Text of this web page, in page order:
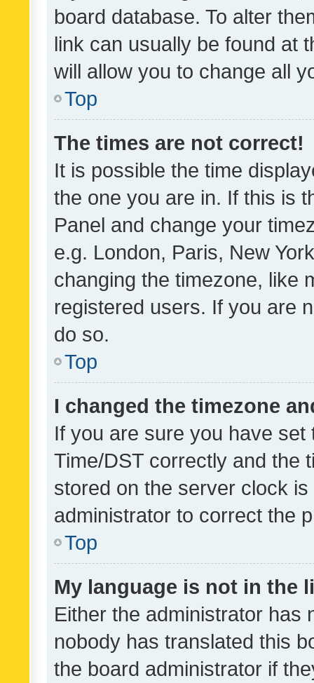
board database. To alter
link can usually be found at
will allow you to change all
Top
The times are not correct!
It is possible the time
the one you are in. If this is
Panel and change your
e.g. London, Paris, New
changing the timezone, like
registered users. If you are
do so.
Top
I changed the timezone
If you are sure you have
Time/DST correctly and the
stored on the server clock
administrator to correct the
Top
My language is not in the
Either the administrator has
nobody has translated this
the board administrator if